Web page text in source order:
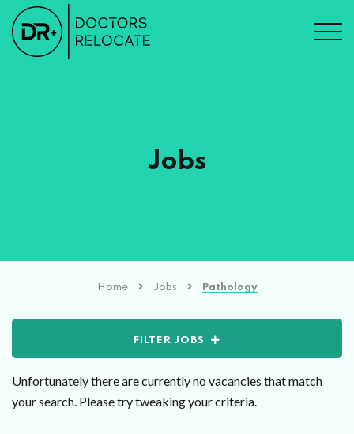
Jobs
Home Jobs Pathology
FILTER JOBS
Unfortunately there are currently no vacancies that match
your search. Please try tweaking your criteria.